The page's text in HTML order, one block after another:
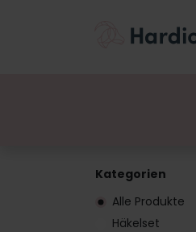
Kategorien
Alle Produkte
Häkelset